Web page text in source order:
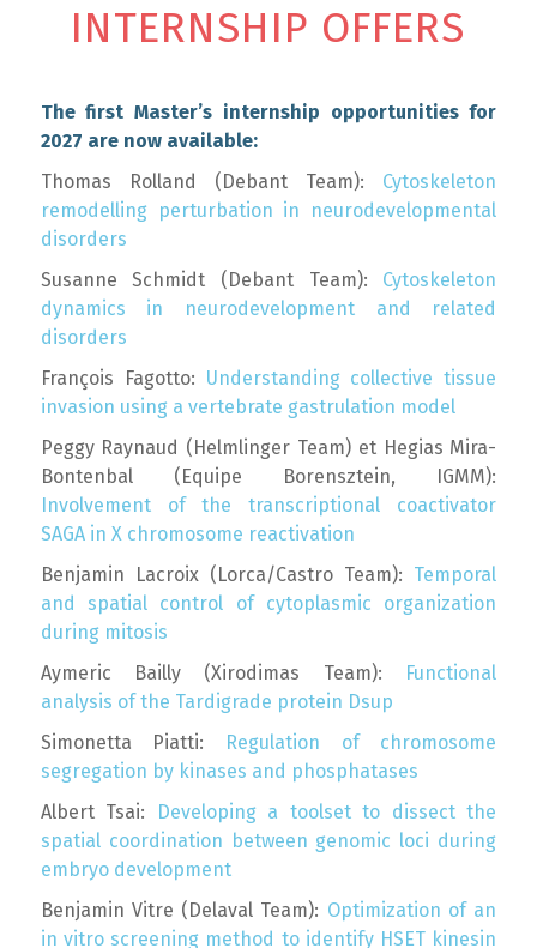
INTERNSHIP OFFERS
The first Master’s internship opportunities for
2027 are now available:
Thomas Rolland (Debant Team): Cytoskeleton
remodelling perturbation in neurodevelopmental
disorders
Susanne Schmidt (Debant Team): Cytoskeleton
dynamics in neurodevelopment and related
disorders
François Fagotto: Understanding collective tissue
invasion using a vertebrate gastrulation model
Peggy Raynaud (Helmlinger Team) et Hegias Mira-
Bontenbal (Equipe Borensztein, IGMM):
Involvement of the transcriptional coactivator
SAGA in X chromosome reactivation
Benjamin Lacroix (Lorca/Castro Team): Temporal
and spatial control of cytoplasmic organization
during mitosis
Aymeric Bailly (Xirodimas Team): Functional
analysis of the Tardigrade protein Dsup
Simonetta Piatti:
Regulation of chromosome
segregation by kinases and phosphatases
Albert Tsai:
Developing a toolset to dissect the
spatial coordination between genomic loci during
embryo development
Benjamin Vitre (Delaval Team): Optimization of an
in vitro screening method to identify HSET kinesin